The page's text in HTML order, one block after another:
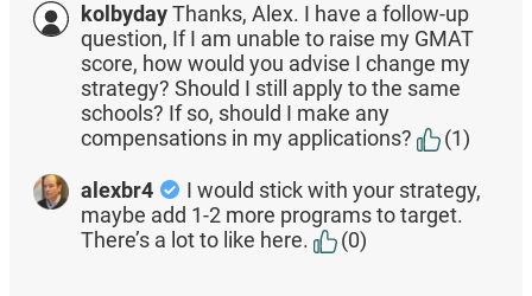
kolbyday Thanks, Alex. I have a follow-up
question, If I am unable to raise my GMAT
score, how would you advise I change my
strategy? Should I still apply to the same
schools? If so, should I make any
compensations in my applications?
(1)
alexbr4
I would stick with your strategy,
maybe add 1-2 more programs to target.
There’s a lot to like here.
(0)